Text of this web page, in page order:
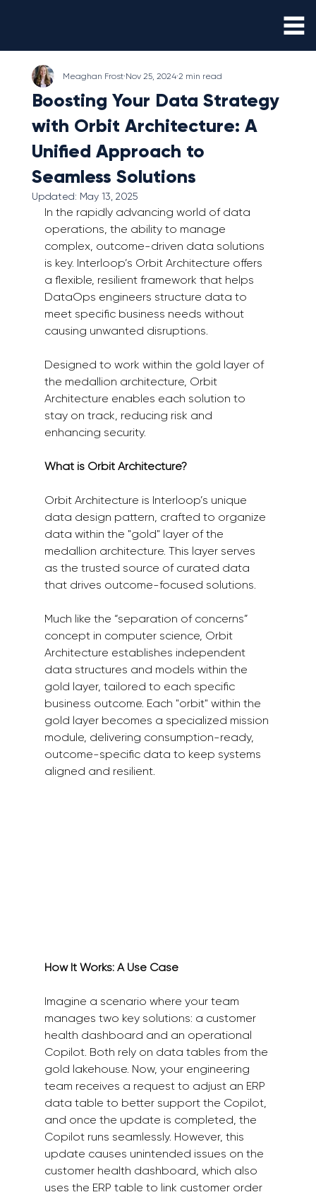
Boosting Your Data Strategy
with Orbit Architecture: A
Unified Approach to
Seamless Solutions
Meaghan Frost Nov 25, 2024 2 min read
Updated: May 13, 2025
In the rapidly advancing world of data
operations, the ability to manage
complex, outcome-driven data solutions
is key. Interloop’s Orbit Architecture offers
a flexible, resilient framework that helps
DataOps engineers structure data to
meet specific business needs without
causing unwanted disruptions.
Designed to work within the gold layer of
the medallion architecture, Orbit
Architecture enables each solution to
stay on track, reducing risk and
enhancing security.
What is Orbit Architecture?
Orbit Architecture is Interloop’s unique
data design pattern, crafted to organize
data within the "gold" layer of the
medallion architecture. This layer serves
as the trusted source of curated data
that drives outcome-focused solutions.
Much like the “separation of concerns”
concept in computer science, Orbit
Architecture establishes independent
data structures and models within the
gold layer, tailored to each specific
business outcome. Each "orbit" within the
gold layer becomes a specialized mission
module, delivering consumption-ready,
outcome-specific data to keep systems
aligned and resilient.
How It Works: A Use Case
Imagine a scenario where your team
manages two key solutions: a customer
health dashboard and an operational
Copilot. Both rely on data tables from the
gold lakehouse. Now, your engineering
team receives a request to adjust an ERP
data table to better support the Copilot,
and once the update is completed, the
Copilot runs seamlessly. However, this
update causes unintended issues on the
customer health dashboard, which also
uses the ERP table to link customer order